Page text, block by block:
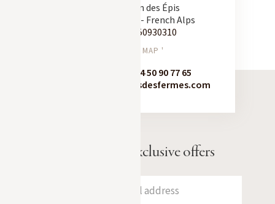
Receive our exclusive offers
163 Chemin des Épis
74120 Megève - French Alps
+33 450930310
SEE ON MAP '
+33 4 50 90 77 65
contact@chaletsdesfermes.com